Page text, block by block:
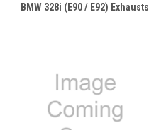
BMW 328i (E90 / E92) Exhausts